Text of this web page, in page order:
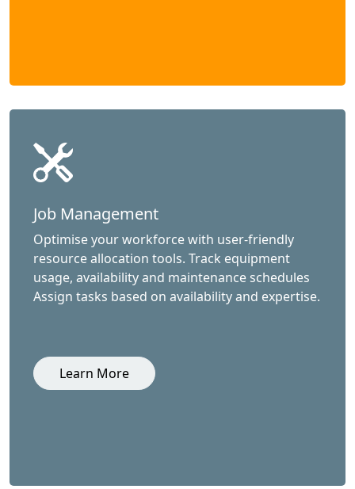
Job Management
Optimise your workforce with user-friendly
resource allocation tools. Track equipment
usage, availability and maintenance schedules
Assign tasks based on availability and expertise.
Learn More